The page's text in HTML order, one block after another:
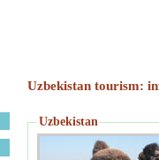
Uzbekistan tourism:
Uzbekistan